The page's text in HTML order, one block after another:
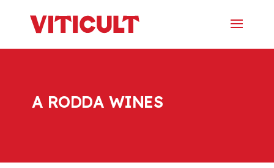
A RODDA WINES